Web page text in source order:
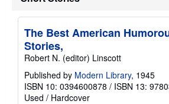
su
s
p
i
n
The Best American
Stories,
Robert N. (editor) Linscott
Published by Modern Library, 1945
ISBN 10: 0394600878 / ISBN 13:
Used / Hardcover